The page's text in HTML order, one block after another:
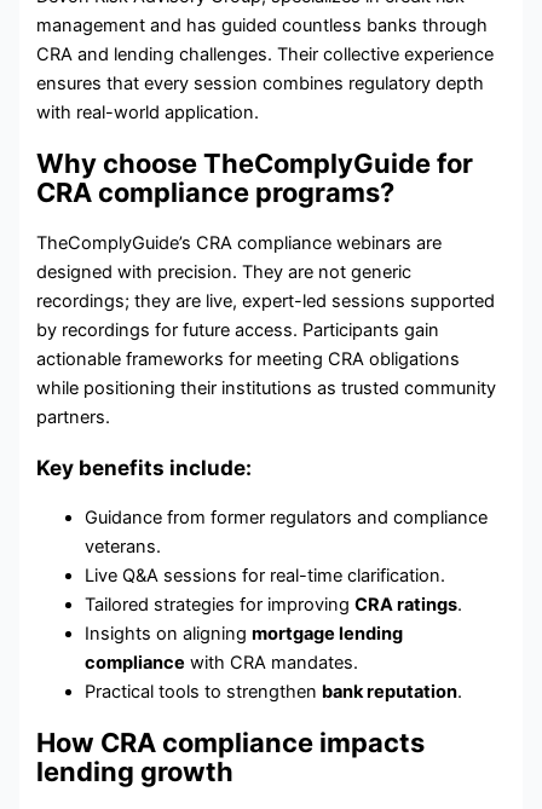
management and has guided countless banks through
CRA and lending challenges. Their collective experience
ensures that every session combines regulatory depth
with real-world application.
Why choose TheComplyGuide for
CRA compliance programs?
TheComplyGuide’s CRA compliance webinars are
designed with precision. They are not generic
recordings; they are live, expert-led sessions supported
by recordings for future access. Participants gain
actionable frameworks for meeting CRA obligations
while positioning their institutions as trusted community
partners.
Key benefits include:
Guidance from former regulators and compliance
veterans.
Live Q&A sessions for real-time clarification.
Tailored strategies for improvingCRA ratings.
Insights on aligningmortgage lending
compliance with CRA mandates.
Practical tools to strengthen bank reputation.
How CRA compliance impacts
lending growth